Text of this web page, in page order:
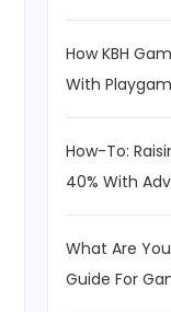
How KBH
With
How-To:
40% With
What Are
Guide For